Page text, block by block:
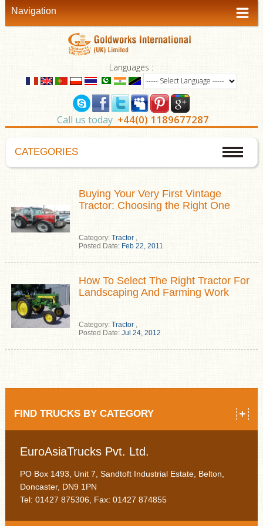
Navigation
Languages :
Call us today +44(0) 1189677287
CATEGORIES
Buying Your Very First Vintage
Tractor: Choosing the Right One
Category: Tractor,
Posted Date: Feb 22, 2011
How To Select The Right Tractor For
Landscaping And Farming Work
Category: Tractor,
Posted Date: Jul 24, 2012
FIND TRUCKS BY CATEGORY
EuroAsiaTrucks Pvt. Ltd.
PO Box 1493, Unit 7, Sandtoft Industrial Estate, Belton,
Doncaster, DN9 1PN
Tel: 01427 875306, Fax: 01427 874855